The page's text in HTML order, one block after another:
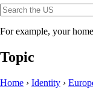
For example, your
Topic
Home › Identity ›